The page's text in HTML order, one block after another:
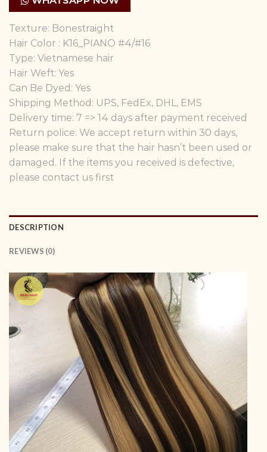
Texture: Bonestraight
Hair Color : K16_PIANO #4/#16
Type: Vietnamese hair
Hair Weft: Yes
Can Be Dyed: Yes
Shipping Method: UPS, FedEx, DHL, EMS
Delivery time: 7 => 14 days after payment received
Return police: We accept return within 30 days,
please make sure that the hair hasn’t been used or
damaged. If the items you received is defective,
please contact us first
DESCRIPTION
REVIEWS (0)